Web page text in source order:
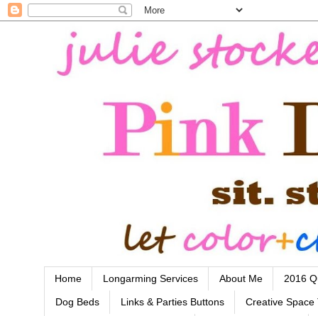
Home Longarming Services About Me 2016
Dog Beds Links & Parties Buttons Creative Space